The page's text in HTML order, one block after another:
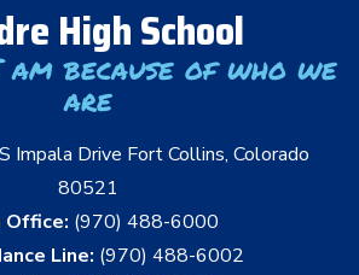
High School
because of who we
are
Impala Drive Fort Collins, Colorado
80521
Office: (970) 488-6000
Line: (970) 488-6002